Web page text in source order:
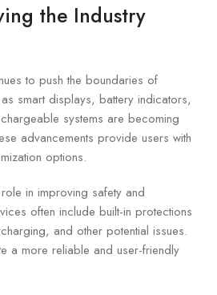
the Industry
to push the boundaries of
smart displays, battery indicators,
systems are becoming
advancements provide users with
options.
in improving safety and
often include built-in protections
and other potential issues.
a more reliable and user-friendly